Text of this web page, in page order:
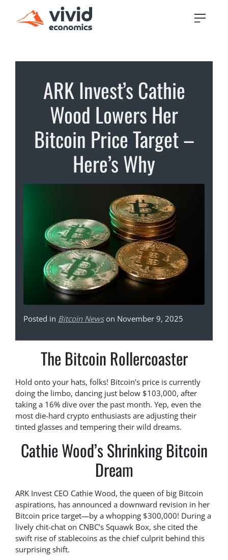
ARK Invest’s Cathie
Wood Lowers Her
Bitcoin Price Target –
Here’s Why
Posted in Bitcoin Newson November 9, 2025
The Bitcoin Rollercoaster
Hold onto your hats, folks! Bitcoin’s price is currently
doing the limbo, dancing just below $103,000, after
taking a 16% dive over the past month. Yep, even the
most die-hard crypto enthusiasts are adjusting their
tinted glasses and tempering their wild dreams.
Cathie Wood’s Shrinking Bitcoin
Dream
ARK Invest CEO Cathie Wood, the queen of big Bitcoin
aspirations, has announced a downward revision in her
Bitcoin price target—by a whopping $300,000! During a
lively chit-chat on CNBC’s Squawk Box, she cited the
swift rise of stablecoins as the chief culprit behind this
surprising shift.